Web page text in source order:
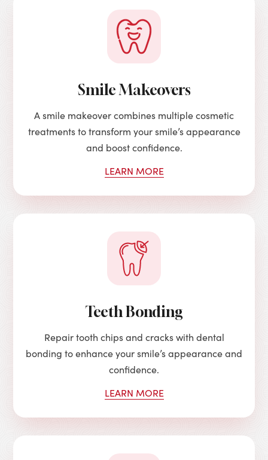
Smile Makeovers
A smile makeover combines multiple cosmetic
treatments to transform your smile’s appearance
and boost confidence.
LEARN MORE
Teeth Bonding
Repair tooth chips and cracks with dental
bonding to enhance your smile’s appearance and
confidence.
LEARN MORE